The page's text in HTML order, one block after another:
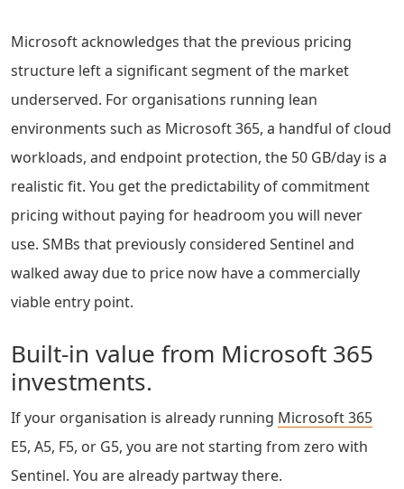
Microsoft acknowledges that the previous pricing
structure left a significant segment of the market
underserved. For organisations running lean
environments such as Microsoft 365, a handful of cloud
workloads, and endpoint protection, the 50 GB/day is a
realistic fit. You get the predictability of commitment
pricing without paying for headroom you will never
use. SMBs that previously considered Sentinel and
walked away due to price now have a commercially
viable entry point.
Built-in value from Microsoft 365
investments.
If your organisation is already running Microsoft 365
E5, A5, F5, or G5, you are not starting from zero with
Sentinel. You are already partway there.